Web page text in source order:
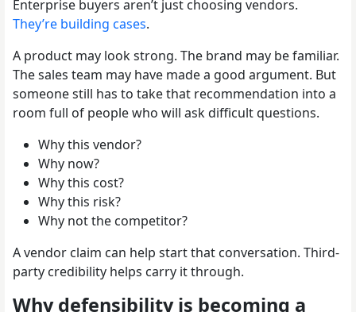
Enterprise buyers aren’t just choosing vendors.
They’re building cases.
A product may look strong. The brand may be familiar.
The sales team may have made a good argument. But
someone still has to take that recommendation into a
room full of people who will ask difficult questions.
Why this vendor?
Why now?
Why this cost?
Why this risk?
Why not the competitor?
A vendor claim can help start that conversation. Third-
party credibility helps carry it through.
Why defensibility is becoming a